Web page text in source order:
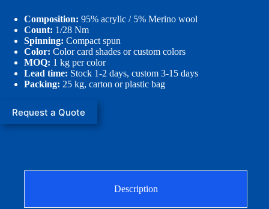
Composition: 95% acrylic / 5% Merino wool
Count: 1/28 Nm
Spinning: Compact spun
Color: Color card shades or custom colors
MOQ: 1 kg per color
Lead time: Stock 1-2 days, custom 3-15 days
Packing: 25 kg, carton or plastic bag
Request a Quote
Description